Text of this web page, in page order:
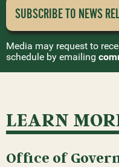
SUBSCRIBE TO NEWS
Media may request to
schedule by emailing
LEARN
Office of